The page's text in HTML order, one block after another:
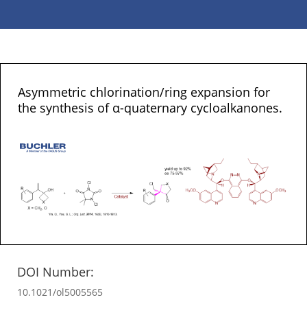
Asymmetric chlorination/ring expansion for
the synthesis of α-quaternary cycloalkanones.
DOI Number:
10.1021/ol5005565